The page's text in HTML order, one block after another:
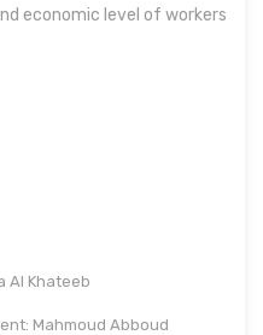
economic level of workers
Al Khateeb
Mahmoud Abboud